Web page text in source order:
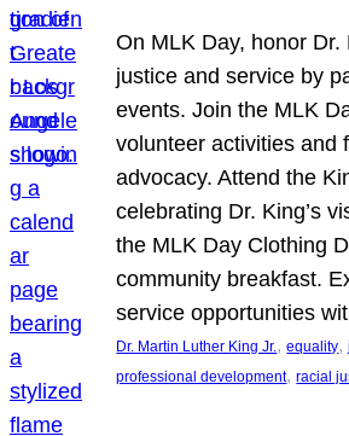
On MLK Day, honor Dr.
justice and service by
events. Join the MLK
volunteer activities and
advocacy. Attend the
celebrating Dr. King’s
the MLK Day Clothing
community breakfast.
service opportunities
Dr. Martin Luther King Jr., equality,
professional development, racial